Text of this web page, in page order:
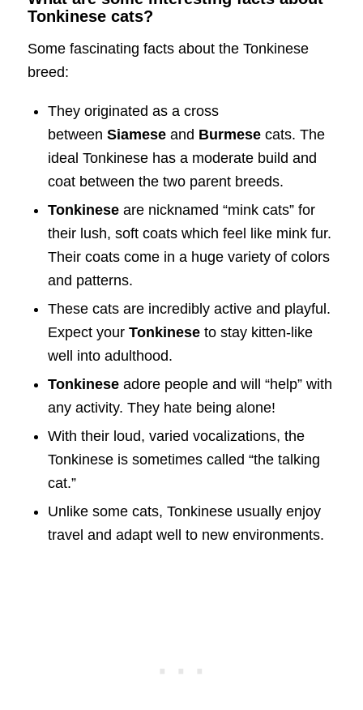
Tonkinese cats?
Some fascinating facts about the Tonkinese
breed:
They originated as a cross
between Siameseand Burmesecats. The
ideal Tonkinese has a moderate build and
coat between the two parent breeds.
Tonkineseare nicknamed “mink cats” for
their lush, soft coats which feel like mink fur.
Their coats come in a huge variety of colors
and patterns.
These cats are incredibly active and playful.
Expect your Tonkineseto stay kitten-like
well into adulthood.
Tonkineseadore people and will “help” with
any activity. They hate being alone!
With their loud, varied vocalizations, the
Tonkinese is sometimes called “the talking
cat.”
Unlike some cats, Tonkinese usually enjoy
travel and adapt well to new environments.